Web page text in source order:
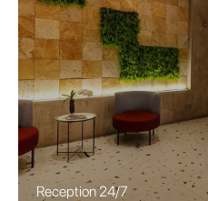
Reception 24/7